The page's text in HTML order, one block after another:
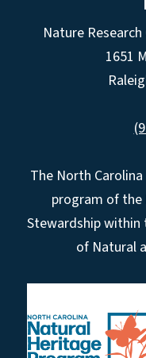
Nature
1651
The North
program of the
Stewardship
of Natural